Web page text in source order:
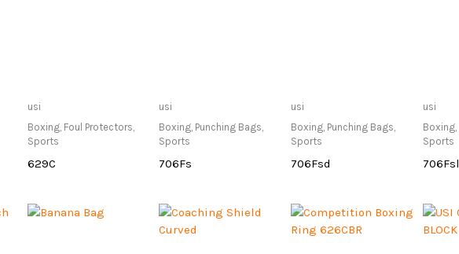
Store
usi
Boxing, Foul Protectors,
Sports
629C
Store
usi
Boxing, Punching Bags,
Sports
706Fs
Store
usi
Boxing, Punching Bags,
Sports
706Fsd
usi
Boxing,
Sports
706Fsl